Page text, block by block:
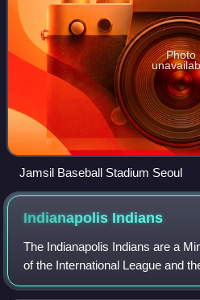
Photo
Jamsil Baseball Stadium Seoul
Indianapolis Indians
The Indianapolis Indians are a
of the International League and
Pittsburgh Pirates. They are